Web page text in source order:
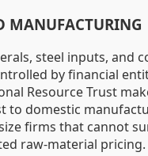
MANUFACTURING
steel inputs, and
by financial
Resource Trust
to domestic
firms that cannot
raw-material pricing.